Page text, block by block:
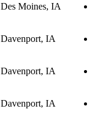
Des Moines, IA
Davenport, IA
Davenport, IA
Davenport, IA